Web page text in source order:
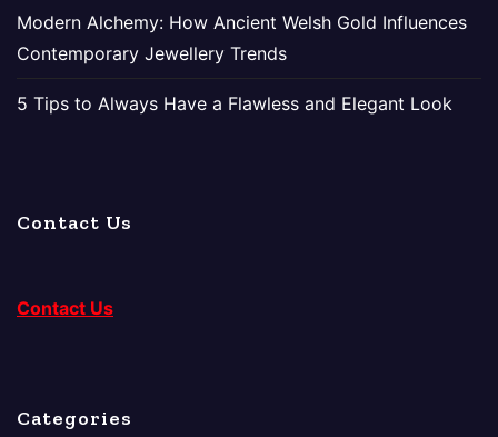
Modern Alchemy: How Ancient Welsh Gold Influences
Contemporary Jewellery Trends
5 Tips to Always Have a Flawless and Elegant Look
Contact Us
Contact Us
Categories